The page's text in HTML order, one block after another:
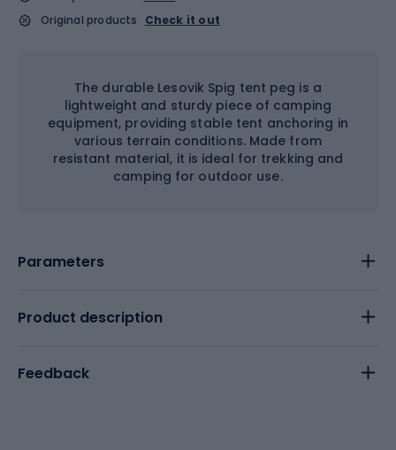
Original products
Check it out
The durable Lesovik Spig tent peg is a
lightweight and sturdy piece of camping
equipment, providing stable tent anchoring in
various terrain conditions. Made from
resistant material, it is ideal for trekking and
camping for outdoor use.
Parameters
Product description
Feedback